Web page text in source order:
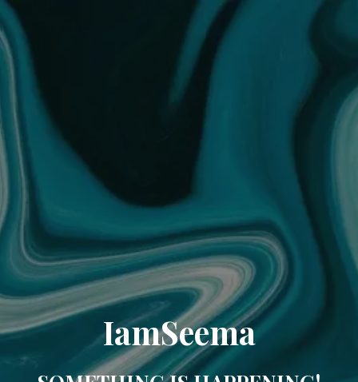
IamSeema